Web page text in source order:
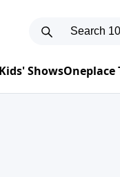
Kids' ShowsOneplace